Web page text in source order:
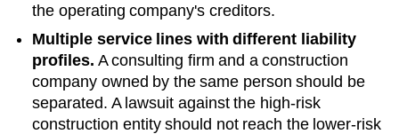
the operating company's creditors.
Multiple service lines with different liability
profiles. A consulting firm and a construction
company owned by the same person should be
separated. A lawsuit against the high-risk
construction entity should not reach the lower-risk